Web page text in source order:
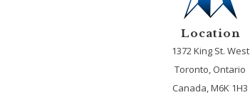
Location
1372 King St. West
Toronto, Ontario
Canada, M6K 1H3